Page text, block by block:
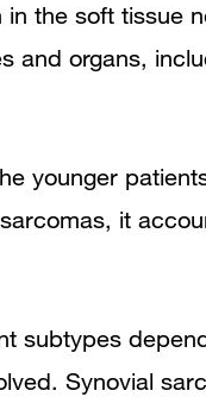
the soft tissue
and organs,
younger
it
subtypes
Synovial